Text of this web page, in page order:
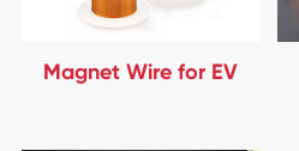
Magnet Wire for EV